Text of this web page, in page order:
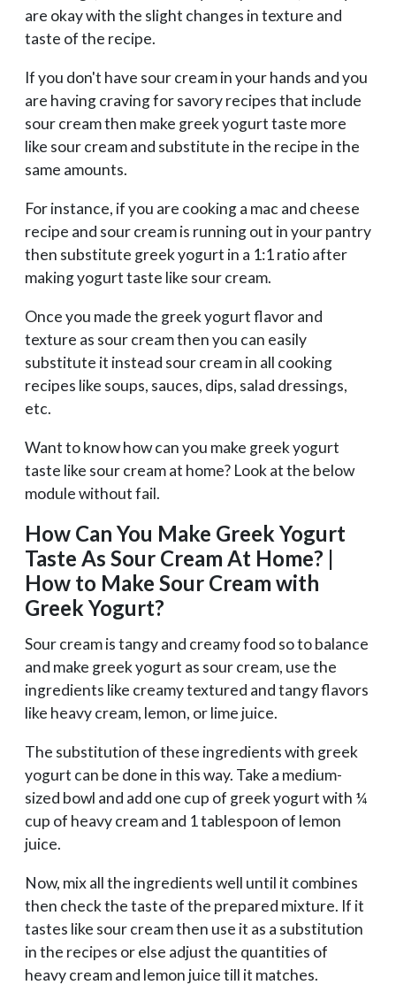
are okay with the slight changes in texture and
taste of the recipe.
If you don't have sour cream in your hands and you
are having craving for savory recipes that include
sour cream then make greek yogurt taste more
like sour cream and substitute in the recipe in the
same amounts.
For instance, if you are cooking a mac and cheese
recipe and sour cream is running out in your pantry
then substitute greek yogurt in a 1:1 ratio after
making yogurt taste like sour cream.
Once you made the greek yogurt flavor and
texture as sour cream then you can easily
substitute it instead sour cream in all cooking
recipes like soups, sauces, dips, salad dressings,
etc.
Want to know how can you make greek yogurt
taste like sour cream at home? Look at the below
module without fail.
How Can You Make Greek Yogurt
Taste As Sour Cream At Home? |
How to Make Sour Cream with
Greek Yogurt?
Sour cream is tangy and creamy food so to balance
and make greek yogurt as sour cream, use the
ingredients like creamy textured and tangy flavors
like heavy cream, lemon, or lime juice.
The substitution of these ingredients with greek
yogurt can be done in this way. Take a medium-
sized bowl and add one cup of greek yogurt with ¼
cup of heavy cream and 1 tablespoon of lemon
juice.
Now, mix all the ingredients well until it combines
then check the taste of the prepared mixture. If it
tastes like sour cream then use it as a substitution
in the recipes or else adjust the quantities of
heavy cream and lemon juice till it matches.